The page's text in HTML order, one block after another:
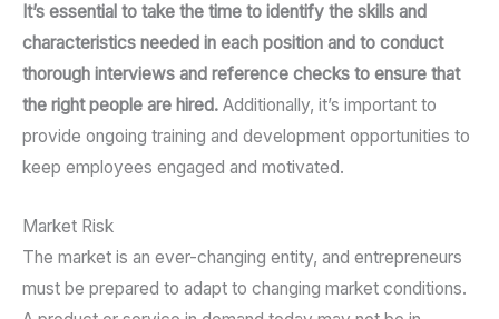
It’s essential to take the time to identify the skills and
characteristics needed in each position and to conduct
thorough interviews and reference checks to ensure that
the right people are hired. Additionally, it’s important to
provide ongoing training and development opportunities to
keep employees engaged and motivated.
Market Risk
The market is an ever-changing entity, and entrepreneurs
must be prepared to adapt to changing market conditions.